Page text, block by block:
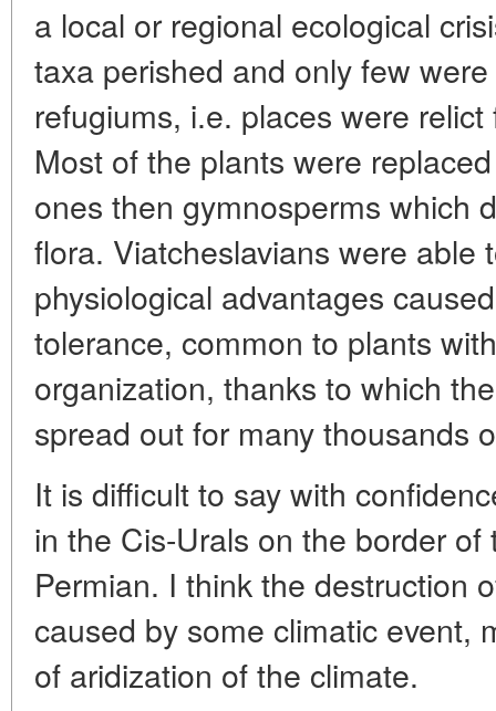
a local or regional ecological
taxa perished and only few
refugiums, i.e. places were
Most of the plants were
ones then gymnosperms which
flora. Viatcheslavians were able
physiological advantages
tolerance, common to plants
organization, thanks to which
spread out for many thousands
It is difficult to say with
in the Cis-Urals on the border
Permian. I think the destruction
caused by some climatic event,
of aridization of the climate.